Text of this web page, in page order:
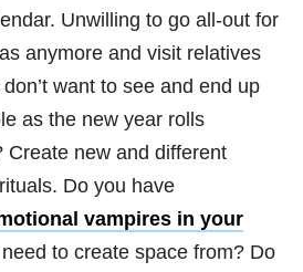
Unwilling to go all-out for
anymore and visit relatives
want to see and end up
as the new year rolls
Create new and different
Do you have
vampires in your
to create space from? Do